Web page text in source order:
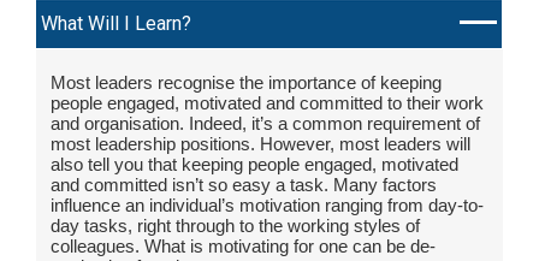
What Will I Learn?
Most leaders recognise the importance of keeping
people engaged, motivated and committed to their work
and organisation. Indeed, it’s a common requirement of
most leadership positions. However, most leaders will
also tell you that keeping people engaged, motivated
and committed isn’t so easy a task. Many factors
influence an individual’s motivation ranging from day-to-
day tasks, right through to the working styles of
colleagues. What is motivating for one can be de-